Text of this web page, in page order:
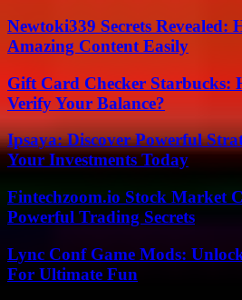
Newtoki339 Secrets Revealed:
Amazing Content Easily
Gift Card Checker Starbucks:
Verify Your Balance?
Ipsaya: Discover Powerful
Your Investments Today
Fintechzoom.io Stock Market
Powerful Trading Secrets
Lync Conf Game Mods:
For Ultimate Fun